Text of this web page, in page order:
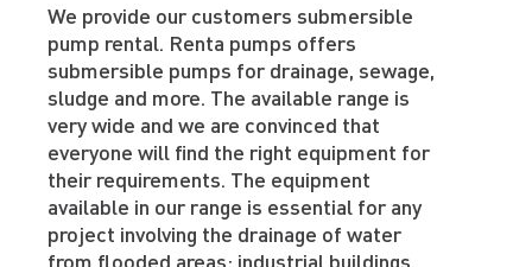
We provide our customers submersible
pump rental. Renta pumps offers
submersible pumps for drainage, sewage,
sludge and more. The available range is
very wide and we are convinced that
everyone will find the right equipment for
their requirements. The equipment
available in our range is essential for any
project involving the drainage of water
from flooded areas: industrial buildings,